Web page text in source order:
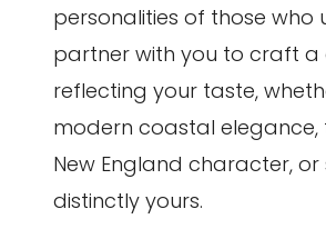
personalities of those who
partner with you to craft a
reflecting your taste,
modern coastal elegance,
New England character, or
distinctly yours.